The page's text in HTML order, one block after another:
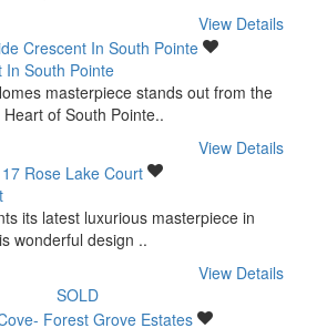
View Details
In South Pointe
masterpiece stands out from the
of South Pointe..
View Details
its latest luxurious masterpiece in
wonderful design ..
View Details